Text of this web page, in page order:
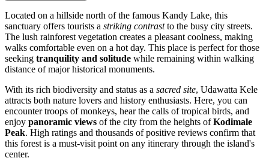
Located on a hillside north of the famous Kandy Lake, this
sanctuary offers tourists a striking contrastto the busy city streets.
The lush rainforest vegetation creates a pleasant coolness, making
walks comfortable even on a hot day. This place is perfect for those
seeking tranquility and solitude while remaining within walking
distance of major historical monuments.
With its rich biodiversity and status as a sacred site, Udawatta Kele
attracts both nature lovers and history enthusiasts. Here, you can
encounter troops of monkeys, hear the calls of tropical birds, and
enjoy panoramic views of the city from the heights ofKodimale
Peak. High ratings and thousands of positive reviews confirm that
this forest is a must-visit point on any itinerary through the island's
center.